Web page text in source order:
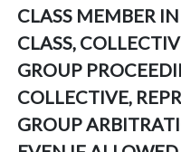
CLASS MEMBER
CLASS,
GROUP
COLLECTIVE,
GROUP